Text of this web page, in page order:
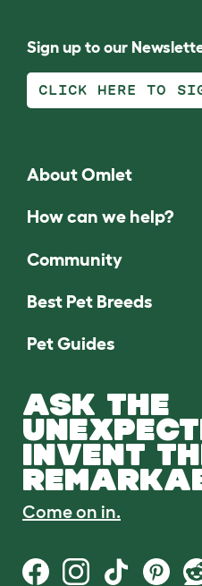
Sign up to our
CLICK HERE TO
About Omlet
How can we help?
Community
Best Pet Breeds
Pet Guides
ASK THE
INVENT
Come on in.